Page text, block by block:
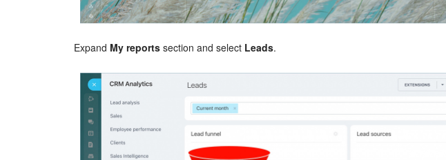
Expand My reports section and select Leads.